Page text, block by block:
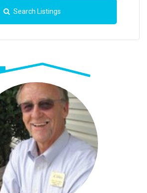
Search Listings